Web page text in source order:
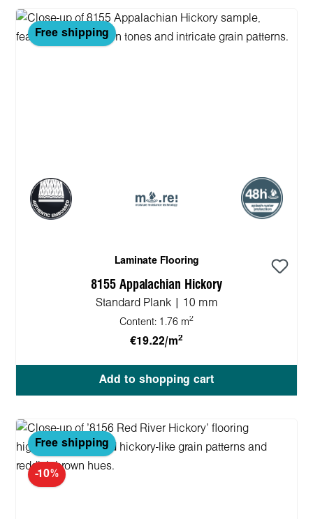
Free shipping
Laminate Flooring
8155 Appalachian Hickory
Standard Plank | 10 mm
Content: 1.76 m2
€19.22/m2
Add to shopping cart
Free shipping
-10%